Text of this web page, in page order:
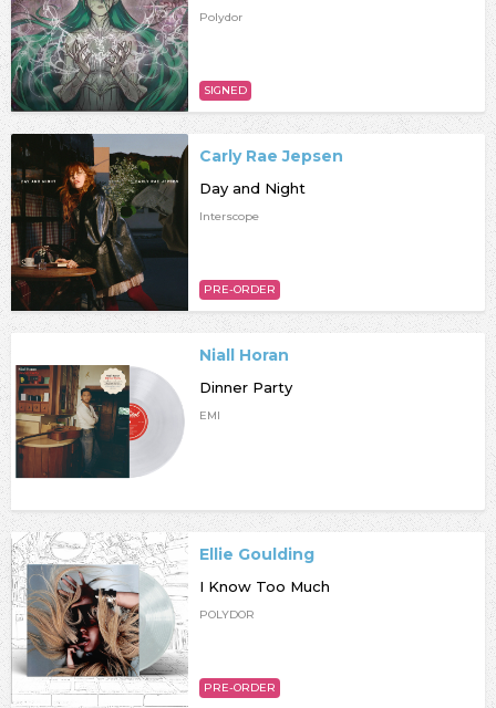
Polydor
SIGNED
Carly Rae Jepsen
Day and Night
Interscope
PRE-ORDER
Niall Horan
Dinner Party
EMI
Ellie Goulding
I Know Too Much
POLYDOR
PRE-ORDER